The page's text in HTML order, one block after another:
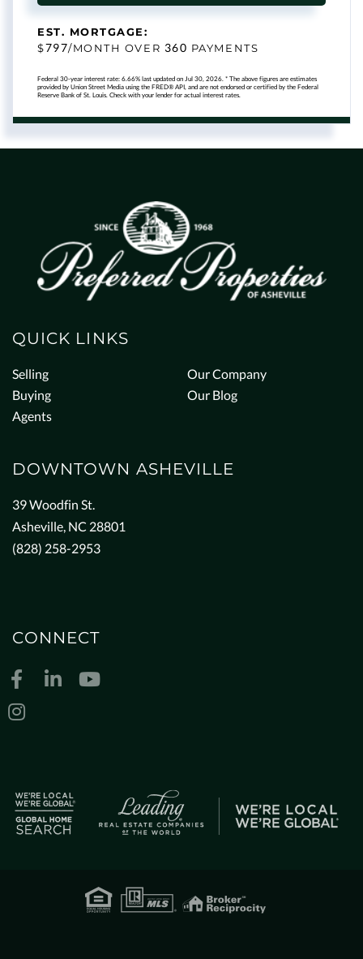
EST. MORTGAGE:
$797/MONTH OVER 360 PAYMENTS
Federal 30-year interest rate: 6.66% last updated on Jul 30, 2026. * The above figures are estimates
provided by Union Street Media using the FRED® API, and are not endorsed or certified by the Federal
Reserve Bank of St. Louis. Check with your lender for actual interest rates.
QUICK LINKS
Selling
Buying
Agents
Our Company
Our Blog
DOWNTOWN ASHEVILLE
39 Woodfin St.
Asheville, NC 28801
(828) 258-2953
CONNECT
FacebookLinkedinYoutube
Instagram